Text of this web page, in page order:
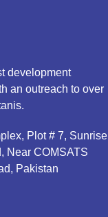
development
an outreach to over
Plot # 7, Sunrise
Near COMSATS
Pakistan